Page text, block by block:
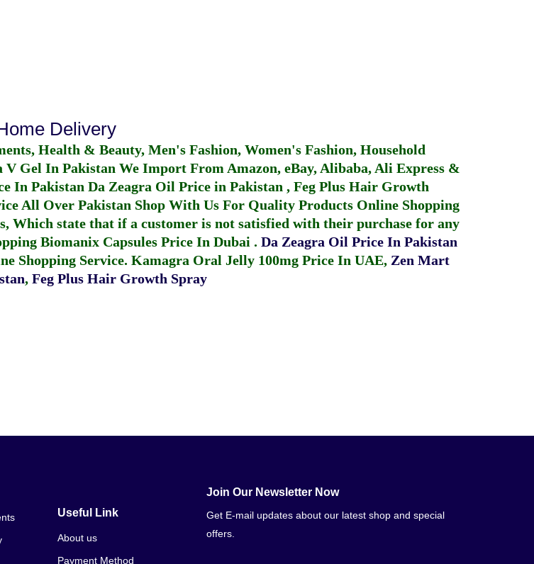
Delivery
Health & Beauty, Men's Fashion, Women's Fashion, Household
V Gel In Pakistan We Import From Amazon, eBay, Alibaba, Ali Express &
In Pakistan Da Zeagra Oil Price in Pakistan , Feg Plus Hair Growth
All Over Pakistan Shop With Us For Quality Products Online Shopping
Which state that if a customer is not satisfied with their purchase for any
Biomanix Capsules Price In Dubai . Da Zeagra Oil Price In Pakistan
Shopping Service. Kamagra Oral Jelly 100mg Price In UAE, Zen Mart
, Feg Plus Hair Growth Spray
Useful Link
About us
Payment Method
Join Our Newsletter Now
Get E-mail updates about our latest shop and special
offers.